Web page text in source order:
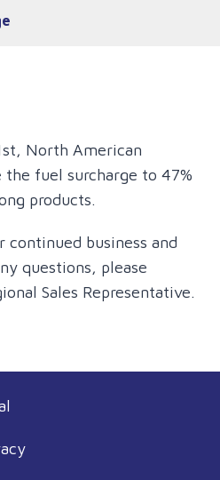
on the
North American
the fuel surcharge to 47%
products.
continued business and
questions, please
Sales Representative.